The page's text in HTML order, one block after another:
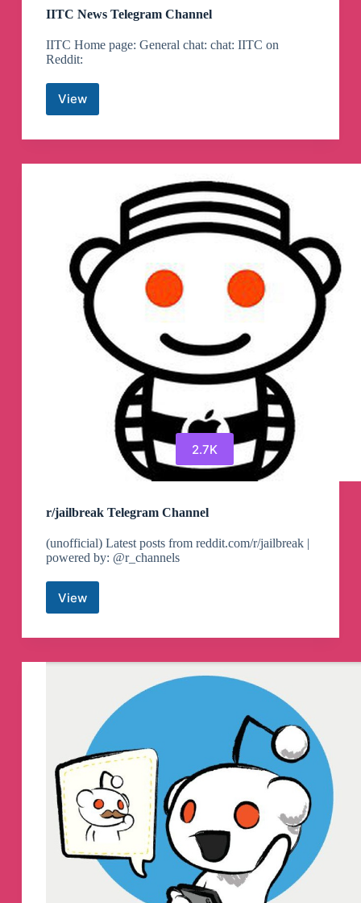
IITC News Telegram Channel
IITC Home page: General chat: chat: IITC on
Reddit:
View
IITC
Telegram
2.7K
r/jailbreak Telegram Channel
(unofficial) Latest posts from reddit.com/r/jailbreak |
powered by: @r_channels
Viewr/jailbreak
Channel